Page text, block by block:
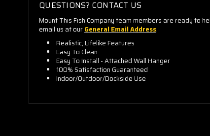
QUESTIONS? CONTACT US
Mount This Fish Company team members are ready to
email us at ourGeneral Email Address.
Realistic, Lifelike Features
Easy To Clean
Easy To Install - Attached Wall Hanger
100% Satisfaction Guaranteed
Indoor/Outdoor/Dockside Use